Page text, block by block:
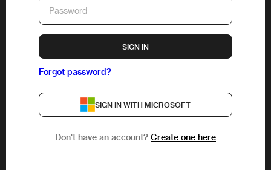
SIGN IN
Forgot password?
SIGN IN WITH MICROSOFT
Don't have an account? Create one here